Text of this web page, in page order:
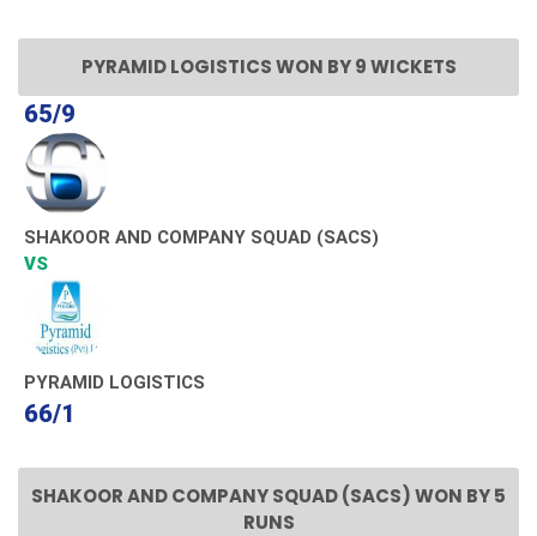
PYRAMID LOGISTICS WON BY 9 WICKETS
65/9
SHAKOOR AND COMPANY SQUAD (SACS)
VS
PYRAMID LOGISTICS
66/1
SHAKOOR AND COMPANY SQUAD (SACS) WON BY 5
RUNS